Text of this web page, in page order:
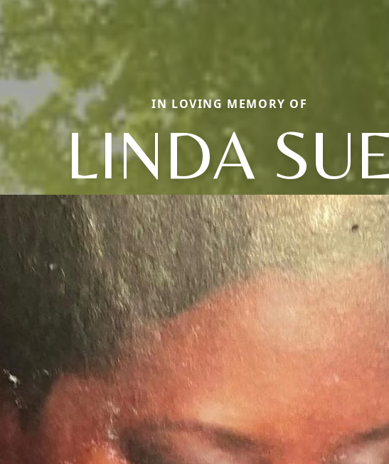
IN LOVING MEMORY OF
LINDA